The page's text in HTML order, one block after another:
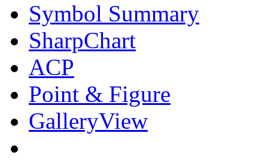
Symbol Summary
SharpChart
ACP
Point & Figure
GalleryView